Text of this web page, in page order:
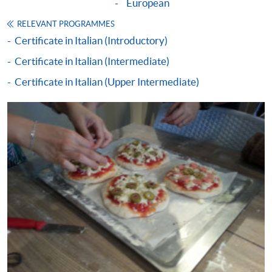
submit your claims within one year upon the
successful completion of the course (Note: according
specified language benchmark test / examination,
whichever is later).
Application forms, full details of the reimbursement
requirements and the reimbursement procedures can
be found on:
www.wfsfaa.gov.hk/cef/
Students should
also refer to the government website for the updated
details.For any enquiries about the CEF, you can
contact the CEF office at 3142 2277 or by email
cef_sfo@wfsfaa.gov.hk).
European
RELEVANT PROGRAMMES
Certificate in Italian (Introductory)
Certificate in Italian (Intermediate)
Certificate in Italian (Upper Intermediate)